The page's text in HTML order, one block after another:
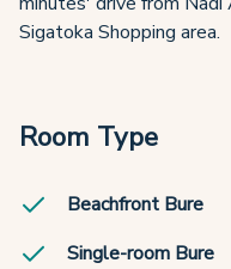
Sigatoka Shopping area.
Room Type
Beachfront Bure
Single-room Bure